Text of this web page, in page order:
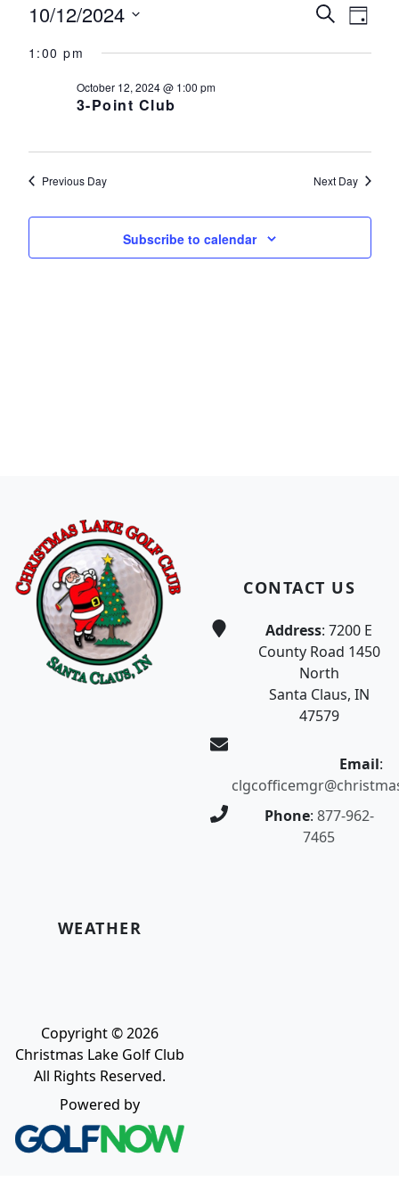
Events for October 12, 2024
Events
Search
Search
Day
10/12/2024
date.
1:00 pm
3-Point Club
October 12, 2024 @ 1:00 pm
Previous Day Next Day
Subscribe to calendar
CONTACT US
Address: 7200 E
County Road 1450
North
Santa Claus, IN
47579
Email:
Phone: 877-962-
7465
WEATHER
Copyright © 2026
Christmas Lake Golf Club
All Rights Reserved.
Powered by